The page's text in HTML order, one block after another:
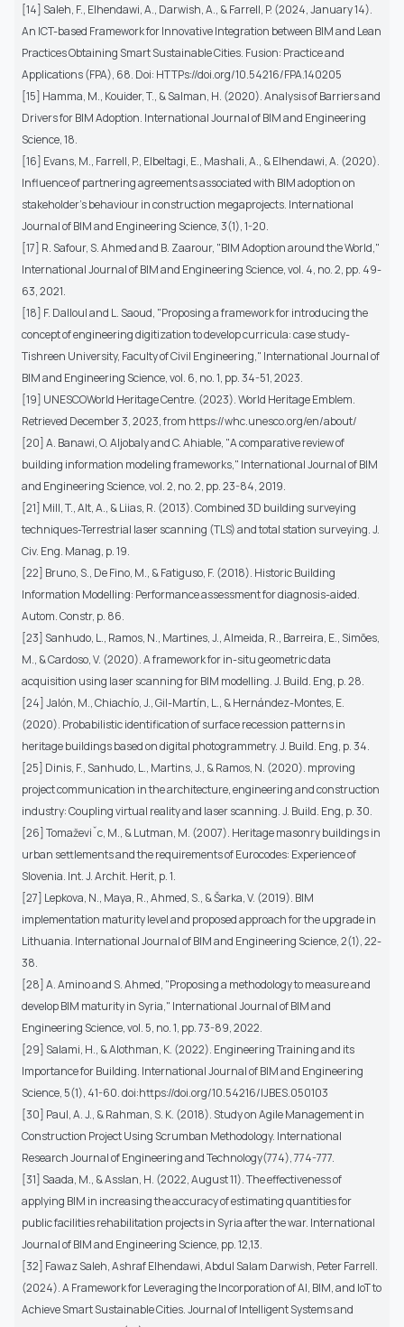
[14] Saleh, F., Elhendawi, A., Darwish, A., & Farrell, P. (2024, January 14).
An ICT-based Framework for Innovative Integration between BIM and Lean
Practices Obtaining Smart Sustainable Cities. Fusion: Practice and
Applications (FPA), 68. Doi: HTTPs://doi.org/10.54216/FPA.140205
[15] Hamma, M., Kouider, T., & Salman, H. (2020). Analysis of Barriers and
Drivers for BIM Adoption. International Journal of BIM and Engineering
Science, 18.
[16] Evans, M., Farrell, P., Elbeltagi, E., Mashali, A., & Elhendawi, A. (2020).
Influence of partnering agreements associated with BIM adoption on
stakeholder's behaviour in construction megaprojects. International
Journal of BIM and Engineering Science, 3(1), 1-20.
[17] R. Safour, S. Ahmed and B. Zaarour, "BIM Adoption around the World,"
International Journal of BIM and Engineering Science, vol. 4, no. 2, pp. 49-
63, 2021.
[18] F. Dalloul and L. Saoud, "Proposing a framework for introducing the
concept of engineering digitization to develop curricula: case study-
Tishreen University, Faculty of Civil Engineering," International Journal of
BIM and Engineering Science, vol. 6, no. 1, pp. 34-51, 2023.
[19] UNESCOWorld Heritage Centre. (2023). World Heritage Emblem.
Retrieved December 3, 2023, from https://whc.unesco.org/en/about/
[20] A. Banawi, O. Aljobaly and C. Ahiable, "A comparative review of
building information modeling frameworks," International Journal of BIM
and Engineering Science, vol. 2, no. 2, pp. 23-84, 2019.
[21] Mill, T., Alt, A., & Liias, R. (2013). Combined 3D building surveying
techniques-Terrestrial laser scanning (TLS) and total station surveying. J.
Civ. Eng. Manag, p. 19.
[22] Bruno, S., De Fino, M., & Fatiguso, F. (2018). Historic Building
Information Modelling: Performance assessment for diagnosis-aided.
Autom. Constr, p. 86.
[23] Sanhudo, L., Ramos, N., Martines, J., Almeida, R., Barreira, E., Simões,
M., & Cardoso, V. (2020). A framework for in-situ geometric data
acquisition using laser scanning for BIM modelling. J. Build. Eng, p. 28.
[24] Jalón, M., Chiachío, J., Gil-Martín, L., & Hernández-Montes, E.
(2020). Probabilistic identification of surface recession patterns in
heritage buildings based on digital photogrammetry. J. Build. Eng, p. 34.
[25] Dinis, F., Sanhudo, L., Martins, J., & Ramos, N. (2020). mproving
project communication in the architecture, engineering and construction
industry: Coupling virtual reality and laser scanning. J. Build. Eng, p. 30.
[26] Tomaževiˇc, M., & Lutman, M. (2007). Heritage masonry buildings in
urban settlements and the requirements of Eurocodes: Experience of
Slovenia. Int. J. Archit. Herit, p. 1.
[27] Lepkova, N., Maya, R., Ahmed, S., & Šarka, V. (2019). BIM
implementation maturity level and proposed approach for the upgrade in
Lithuania. International Journal of BIM and Engineering Science, 2(1), 22-
38.
[28] A. Amino and S. Ahmed, "Proposing a methodology to measure and
develop BIM maturity in Syria," International Journal of BIM and
Engineering Science, vol. 5, no. 1, pp. 73-89, 2022.
[29] Salami, H., & Alothman, K. (2022). Engineering Training and its
Importance for Building. International Journal of BIM and Engineering
Science, 5(1), 41-60. doi:https://doi.org/10.54216/IJBES.050103
[30] Paul, A. J., & Rahman, S. K. (2018). Study on Agile Management in
Construction Project Using Scrumban Methodology. International
Research Journal of Engineering and Technology(774), 774-777.
[31] Saada, M., & Asslan, H. (2022, August 11). The effectiveness of
applying BIM in increasing the accuracy of estimating quantities for
public facilities rehabilitation projects in Syria after the war. International
Journal of BIM and Engineering Science, pp. 12,13.
[32] Fawaz Saleh, Ashraf Elhendawi, Abdul Salam Darwish, Peter Farrell.
(2024). A Framework for Leveraging the Incorporation of AI, BIM, and IoT to
Achieve Smart Sustainable Cities. Journal of Intelligent Systems and